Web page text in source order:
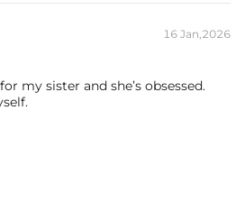
16 Jan,2026
my sister and she’s obsessed.